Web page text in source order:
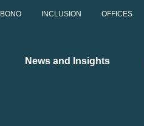
INCLUSION OFFICES
News and Insights